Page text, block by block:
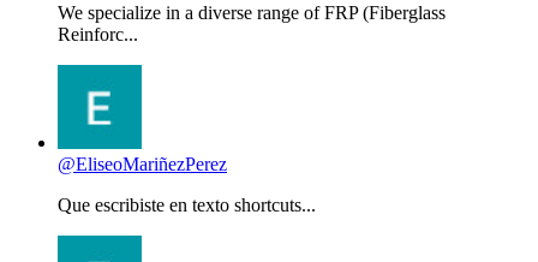
We specialize in a diverse range of FRP (Fiberglass
Reinforc...
@EliseoMariñezPerez
Que escribiste en texto shortcuts...